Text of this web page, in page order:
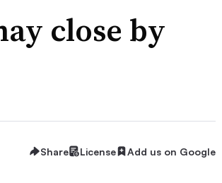
close by
Share License Add us on Google